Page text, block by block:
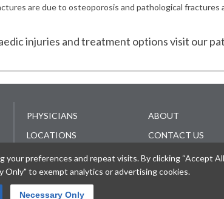
are due to osteoporosis and pathological fractures
injuries and treatment options visit our
PHYSICIANS
LOCATIONS
SERVICES
PATIENT RESOURCES
NEWS & EVENTS
ABOUT
CONTACT US
FOR MEDICAL
PROFESSIONALS
preferences and repeat visits. By clicking “Accept
Only" to exempt analytics or advertising cookies.
Necessary Only